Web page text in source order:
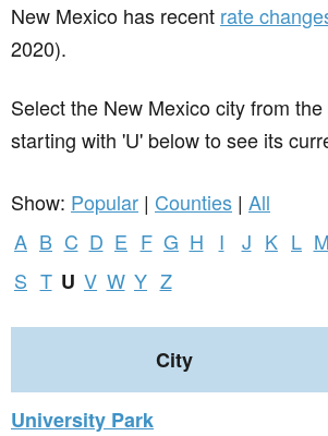
New Mexico has recent rate
2020).
Select the New Mexico city from
starting with 'U' below to see its
Show: Popular | Counties | All
A B C D E F G H I J K L M
S T U V W Y Z
City
University Park